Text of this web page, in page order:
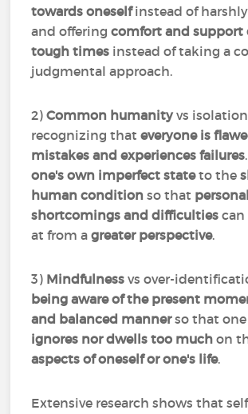
towards oneselfinstead of
and offeringcomfort and support
tough times instead of taking a
judgmental approach.
2)Common humanityvs
recognizing thateveryone is
mistakes and experiences failures
one's own imperfect stateto the
human condition so that personal
shortcomings and difficulties can
at from agreater perspective.
3) Mindfulness vs over-
being aware of the present
and balanced mannerso that one
ignores nor dwells too much on
aspects of oneself or one's life.
Extensive research shows that